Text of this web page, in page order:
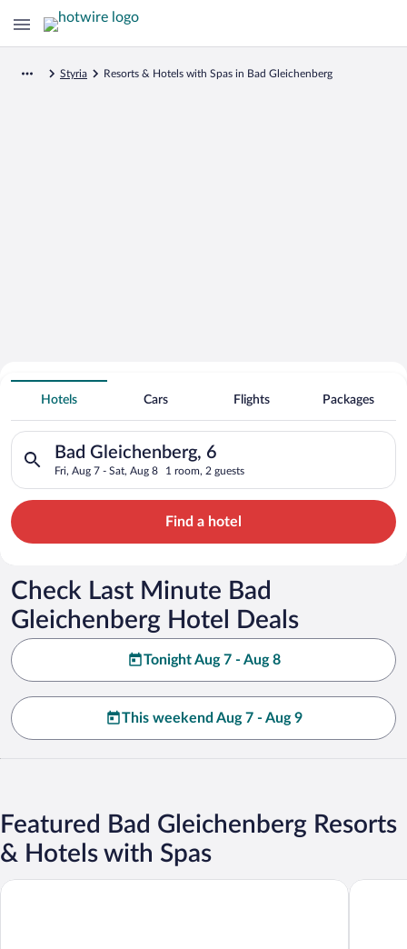
Styria Resorts & Hotels with Spas in Bad Gleichenberg
Search for Cheap Deals on
Spa Resort Hotels in Bad Gleichenberg
Hotels Cars Flights Packages
Bad Gleichenberg, 6
Fri, Aug 7 - Sat, Aug 8 1 room, 2 guests
Search for hotels in Bad Gleichenberg, 6. Check-in on Fri,
Find a hotel
Check Last Minute Bad
Gleichenberg Hotel Deals
Tonight Aug 7 - Aug 8
This weekend Aug 7 - Aug 9
Featured Bad Gleichenberg Resorts
& Hotels with Spas
Schlössl Hotel Kindl